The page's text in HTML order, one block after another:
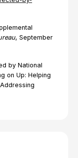
, September
by National
on Up: Helping